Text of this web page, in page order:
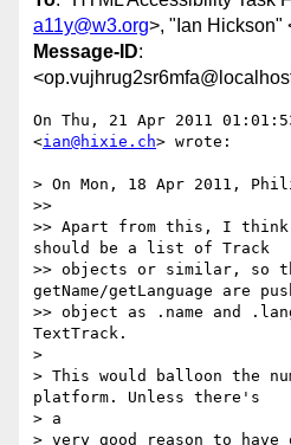
a11y@w3.org>, "Ian Hickson"
Message-ID:
On Thu, 21 Apr 2011
<ian@hixie.ch> wrote:
> On Mon, 18 Apr 2011,
>>
>> Apart from this, I
should be a list of Track
>> objects or similar, so
getName/getLanguage are
>> object as .name and
TextTrack.
>
> This would balloon the
platform. Unless there's
> a
> very good reason to